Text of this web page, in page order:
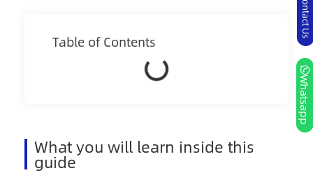
Table of Contents
What you will learn inside this
guide
Contact Us
Whatsapp